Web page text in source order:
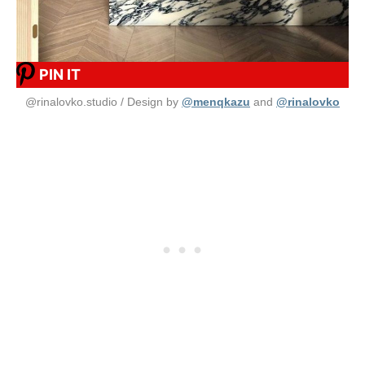
PIN IT
@rinalovko.studio / Design by @menqkazu and @rinalovko